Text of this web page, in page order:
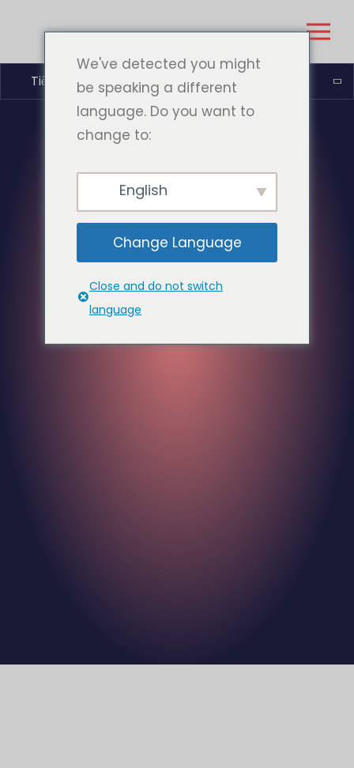
Tiếng Việt
We've detected you might
be speaking a different
language. Do you want to
change to:
English
Change Language
Close and do not switch
language